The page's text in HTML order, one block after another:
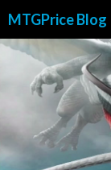
MTGPrice Blog
TO
CONTENT